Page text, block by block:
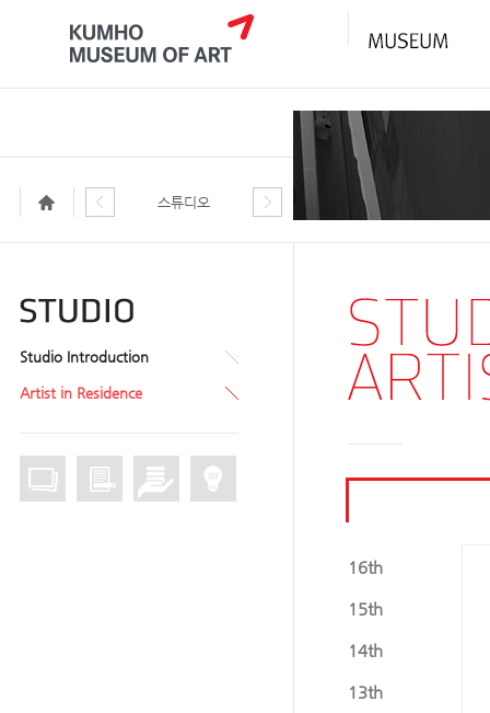
스튜디오
Studio Introduction
Artist in Residence
16th
15th
14th
13th